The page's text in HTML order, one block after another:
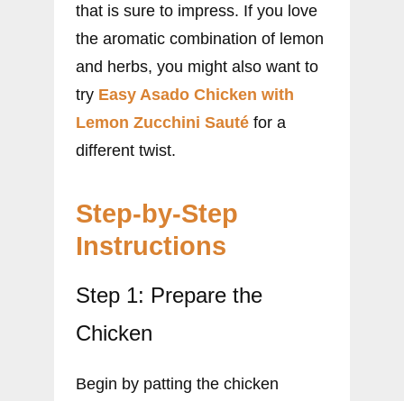
that is sure to impress. If you love
the aromatic combination of lemon
and herbs, you might also want to
try Easy Asado Chicken with
Lemon Zucchini Sauté for a
different twist.
Step-by-Step
Instructions
Step 1: Prepare the
Chicken
Begin by patting the chicken